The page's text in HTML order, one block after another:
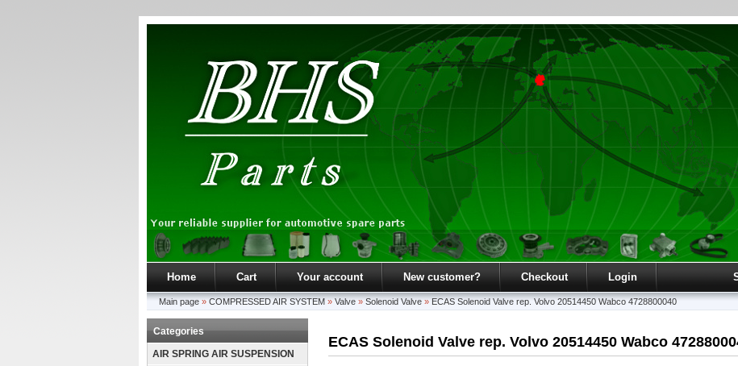
Home Cart Your account New customer? Checkout Login
Main page » COMPRESSED AIR SYSTEM » Valve » Solenoid Valve » ECAS Solenoid Valve rep. Volvo 20514450 Wabco 4728800040
Categories
AIR SPRING AIR SUSPENSION
ECAS Solenoid Valve rep. Volvo 20514450 Wabco